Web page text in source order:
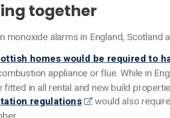
together
monoxide alarms in England, Scotland
homes would be required to
appliance or flue. While in
fitted in all rental and new build
regulations
would also